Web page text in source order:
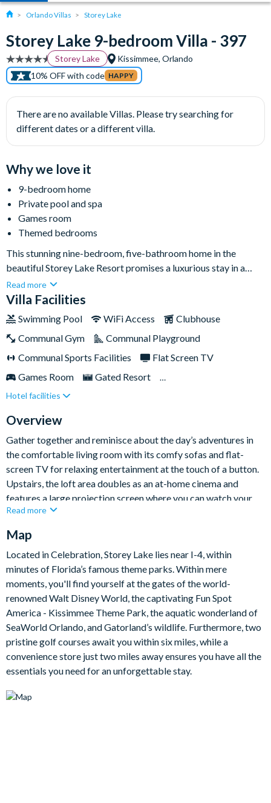
Orlando Villas Storey Lake
Storey Lake 9-bedroom Villa - 397
Storey Lake
Kissimmee, Orlando
10% OFF with code HAPPY
There are no available Villas. Please try searching for
different dates or a different villa.
Why we love it
9-bedroom home
Private pool and spa
Games room
Themed bedrooms
This stunning nine-bedroom, five-bathroom home in the
beautiful Storey Lake Resort promises a luxurious stay in a
convenient location with Walt Disney World Resort and
Universal Orlando Resort just a few minutes away.Storey Lake
keep the whole family entertained, from the communal pool
with water slides to the fitness centre and even an ice cream
parlour at the clubhouse. This is the perfect, serene base from
Read more
Villa Facilities
Swimming Pool WiFi Access
Clubhouse
Communal Gym
Communal Playground
Communal Sports Facilities
Flat Screen TV
Games Room
Gated Resort
Private Pool (North Facing)
Resort Restaurant/Bar
Hotel facilities
Overview
Gather together and reminisce about the day’s adventures in
the comfortable living room with its comfy sofas and flat-
screen TV for relaxing entertainment at the touch of a button.
Upstairs, the loft area doubles as an at-home cinema and
features a large projection screen where you can watch your
favourite films in style and comfort.
The chic monochrome kitchen comes with everything you need
pantry and sleek kitchen island for eating breakfast or hanging
out and socialising, while the formal dining table offers another
option for sit-down meals.
The home also includes complimentary Wi-Fi throughout, and
a washer and dryer for your convenience.
Rest and relaxation await out in the backyard, where the mesh
screening covers a sparking swimming pool and attached spa.
The pool deck is the perfect spot for a good book or an
afternoon siesta, while the covered lanai area features a patio
table and chairs, plus a foosball table for an extra slice of
Read more
Map
Located in Celebration, Storey Lake lies near I-4, within
minutes of Florida’s famous theme parks. Within mere
moments, you'll find yourself at the gates of the world-
renowned Walt Disney World, the captivating Fun Spot
America - Kissimmee Theme Park, the aquatic wonderland of
SeaWorld Orlando, and Gatorland’s wildlife. Furthermore, two
pristine golf courses await you within six miles, while a
convenience store just two miles away ensures you have all the
essentials you need for an unforgettable stay.